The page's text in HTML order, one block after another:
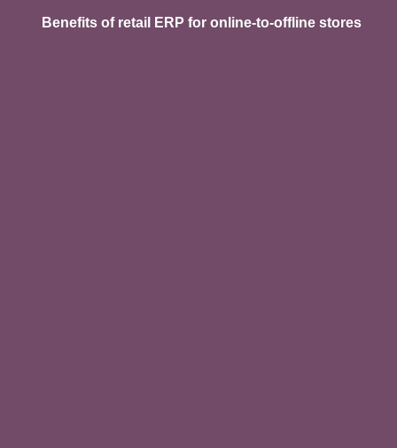
Benefits of retail ERP for online-to-offline stores​